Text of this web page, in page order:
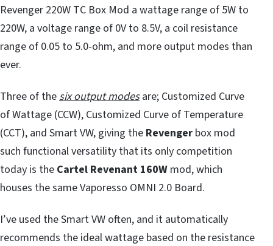
Revenger 220W TC Box Mod a wattage range of 5W to
220W, a voltage range of 0V to 8.5V, a coil resistance
range of 0.05 to 5.0-ohm, and more output modes than
ever.
Three of the six output modesare; Customized Curve
of Wattage (CCW), Customized Curve of Temperature
(CCT), and Smart VW, giving the Revenger box mod
such functional versatility that its only competition
today is the Cartel Revenant 160W mod, which
houses the same Vaporesso OMNI 2.0 Board.
I’ve used the Smart VW often, and it automatically
recommends the ideal wattage based on the resistance